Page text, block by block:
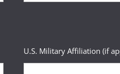
U.S. Military Affiliation (if